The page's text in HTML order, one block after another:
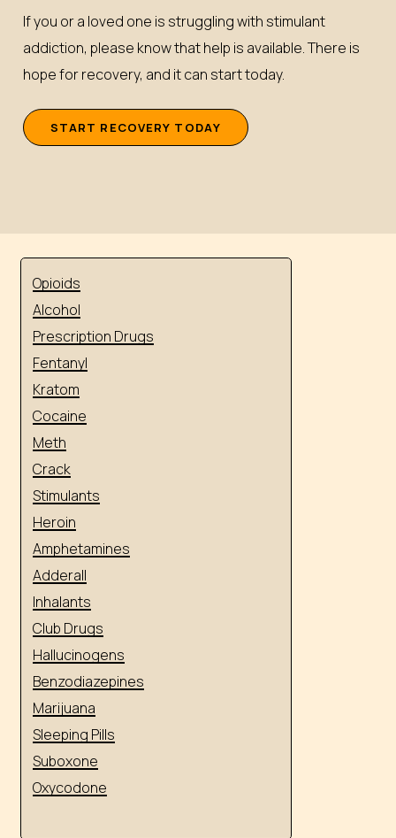
If you or a loved one is struggling with stimulant
addiction, please know that help is available. There is
hope for recovery, and it can start today.
START R ECOVERY T ODAY
Opioids
Alcohol
Prescription Drugs
Fentanyl
Kratom
Cocaine
Meth
Crack
Stimulants
Heroin
Amphetamines
Adderall
Inhalants
Club Drugs
Hallucinogens
Benzodiazepines
Marijuana
Sleeping Pills
Suboxone
Oxycodone